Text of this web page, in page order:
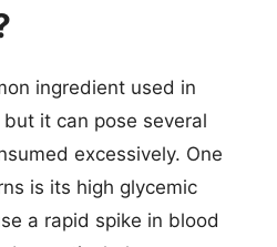
ingredient used in
it can pose several
excessively. One
is its high glycemic
a rapid spike in blood